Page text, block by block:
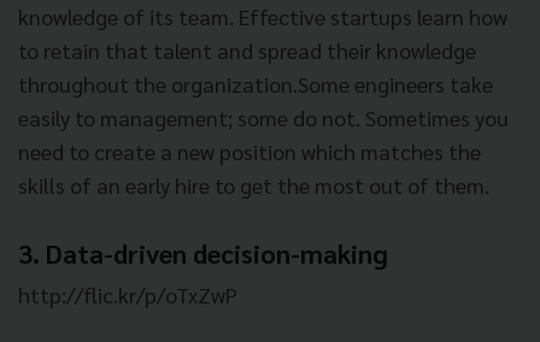
knowledge of its team. Effective startups learn how
to retain that talent and spread their knowledge
throughout the organization.Some engineers take
easily to management; some do not. Sometimes you
need to create a new position which matches the
skills of an early hire to get the most out of them.
3. Data-driven decision-making
http://flic.kr/p/oTxZwP